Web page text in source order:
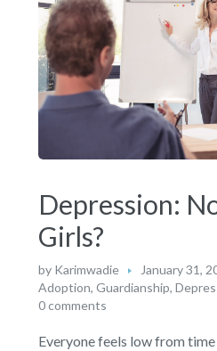
Depression:
Girls?
by Karimwadie
January 31,
Adoption, Guardianship,
0 comments
Everyone feels low from time